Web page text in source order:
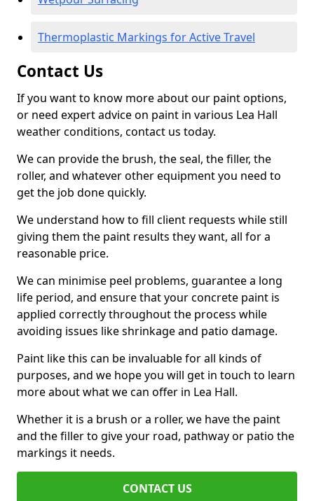
Thermoplastic Markings for Active Travel
Contact Us
If you want to know more about our paint options,
or need expert advice on paint in various Lea Hall
weather conditions, contact us today.
We can provide the brush, the seal, the filler, the
roller, and whatever other equipment you need to
get the job done quickly.
We understand how to fill client requests while still
giving them the paint results they want, all for a
reasonable price.
We can minimise peel problems, guarantee a long
life period, and ensure that your concrete paint is
applied correctly throughout the process while
avoiding issues like shrinkage and patio damage.
Paint like this can be invaluable for all kinds of
purposes, and we hope you will get in touch to learn
more about what we can offer in Lea Hall.
Whether it is a brush or a roller, we have the paint
and the filler to give your road, pathway or patio the
markings it needs.
CONTACT US